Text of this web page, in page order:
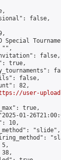
false,
Special
false,
true,
false,
82,
user-
true,
01-
10,
"slide",